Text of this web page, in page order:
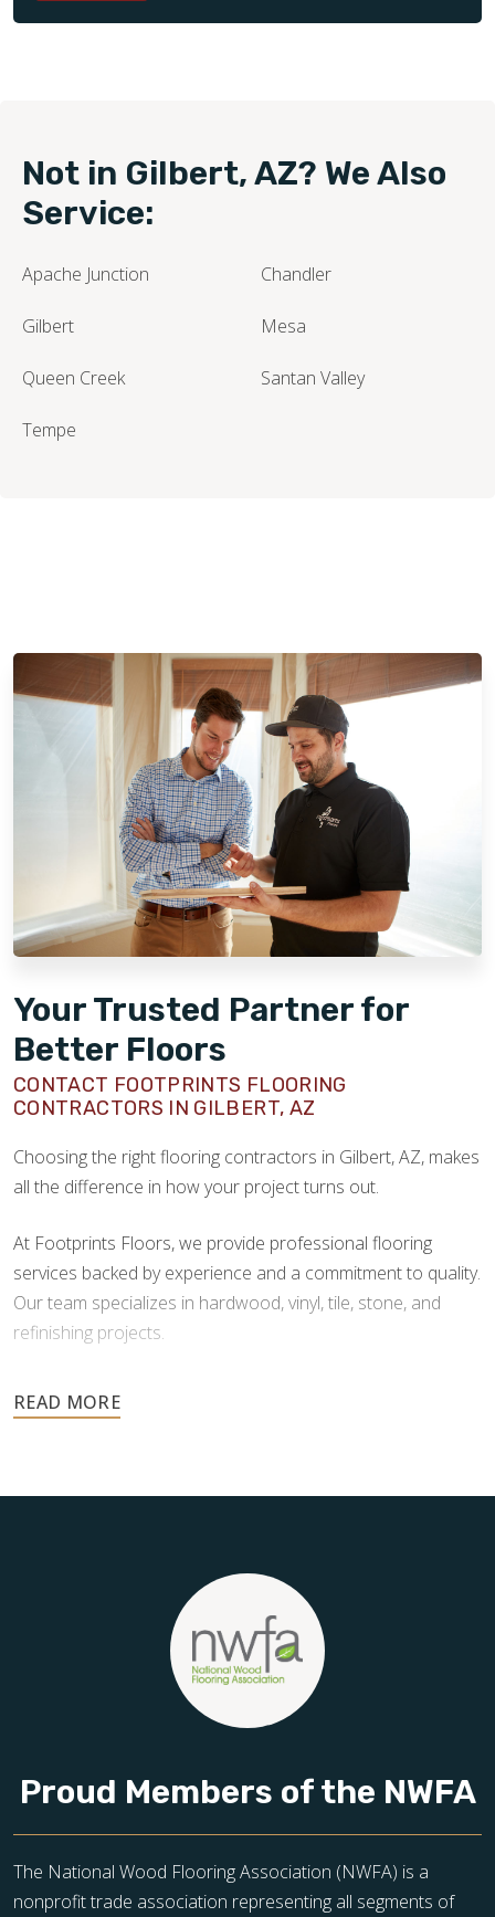
Not in Gilbert, AZ? We Also
Service:
Apache Junction Chandler
Gilbert Mesa
Queen Creek Santan Valley
Tempe
Your Trusted Partner for
Better Floors
CONTACT FOOTPRINTS FLOORING
CONTRACTORS IN GILBERT, AZ
Choosing the right flooring contractors in Gilbert, AZ, makes
all the difference in how your project turns out.
At Footprints Floors, we provide professional flooring
services backed by experience and a commitment to quality.
Our team specializes in hardwood, vinyl, tile, stone, and
refinishing projects.
your home, and they deserve the highest level of care.
Proud Members of the NWFA
The National Wood Flooring Association (NWFA) is a
nonprofit trade association representing all segments of